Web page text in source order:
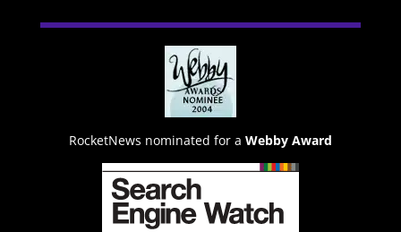
RocketNews nominated for a Webby Award